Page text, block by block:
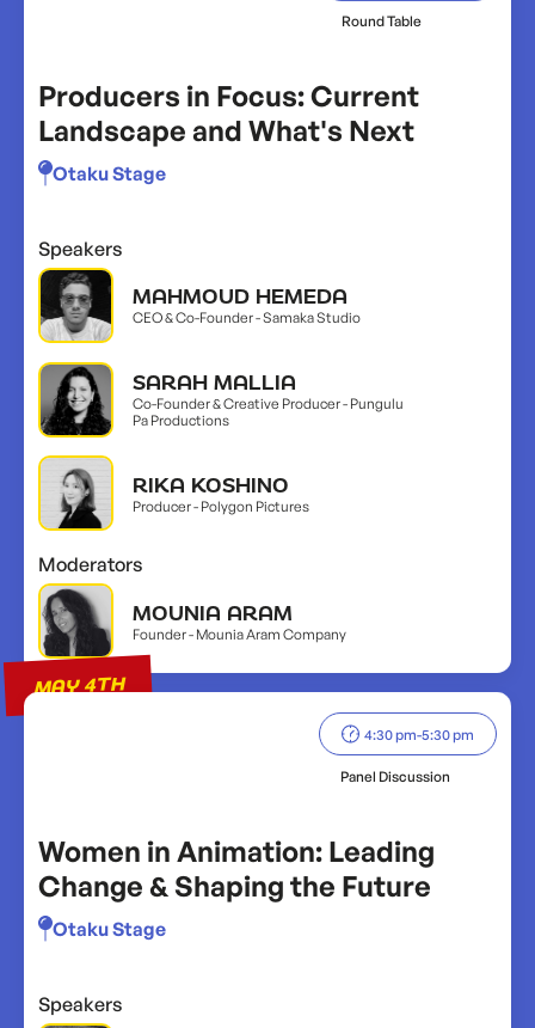
Round Table
Producers in Focus: Current
Landscape and What's Next
Otaku Stage
Speakers
MAHMOUD HEMEDA
CEO & Co-Founder - Samaka Studio
SARAH MALLIA
Co-Founder & Creative Producer - Pungulu
Pa Productions
RIKA KOSHINO
Producer - Polygon Pictures
Moderators
MOUNIA ARAM
Founder - Mounia Aram Company
MAY 4TH
4:30 pm-5:30 pm
Panel Discussion
Women in Animation: Leading
Change & Shaping the Future
Otaku Stage
Speakers